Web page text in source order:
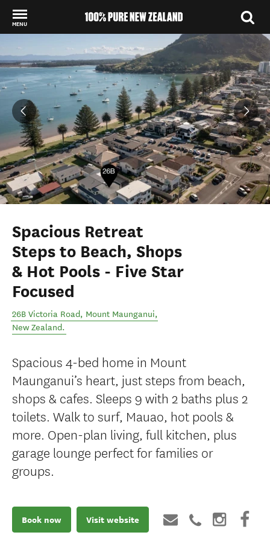
MENU
Back to my results
Spacious Retreat
Steps to Beach, Shops
& Hot Pools - Five Star
Focused
26B Victoria Road, Mount Maunganui,
New Zealand.
Spacious 4-bed home in Mount
Maunganui’s heart, just steps from beach,
shops & cafes. Sleeps 9 with 2 baths plus 2
toilets. Walk to surf, Mauao, hot pools &
more. Open-plan living, full kitchen, plus
garage lounge perfect for families or
groups.
Book now Visit website